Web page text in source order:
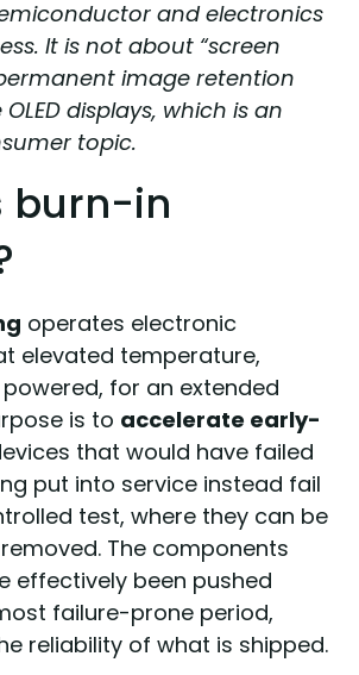
and electronics
It is not about “screen
image retention
displays, which is an
topic.
burn-in
operates electronic
elevated temperature,
for an extended
is to accelerate early-
that would have failed
put into service instead fail
test, where they can be
The components
effectively been pushed
failure-prone period,
reliability of what is shipped.